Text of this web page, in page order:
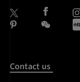
Contact us